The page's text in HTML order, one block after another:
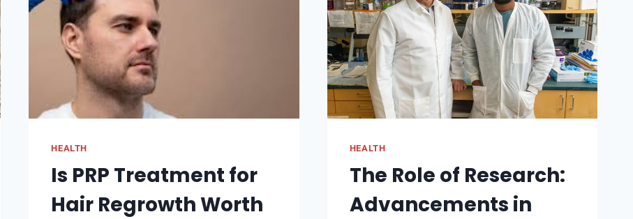
HEALTH
Is PRP Treatment for
Hair Regrowth Worth
HEALTH
The Role of Research:
Advancements in